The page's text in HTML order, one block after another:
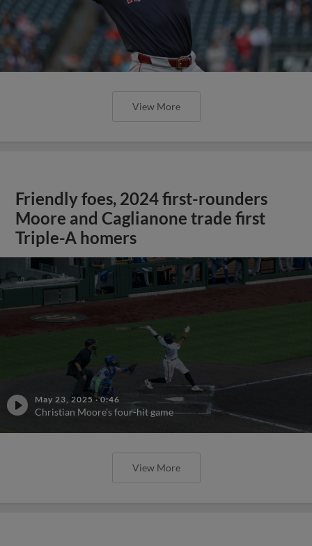
View More
Friendly foes, 2024 first-rounders
Moore and Caglianone trade first
Triple-A homers
May 23, 2025 ·0:46
Christian Moore's four-hit game
View More